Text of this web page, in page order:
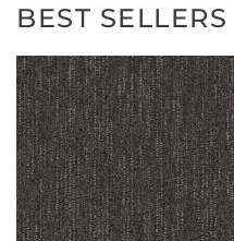
BEST SELLERS